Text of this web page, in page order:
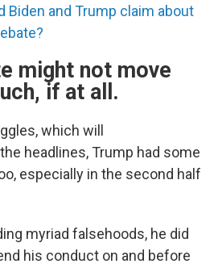
Biden and Trump claim about
might not move
if at all.
which will
headlines, Trump had some
especially in the second half
myriad falsehoods, he did
his conduct on and before